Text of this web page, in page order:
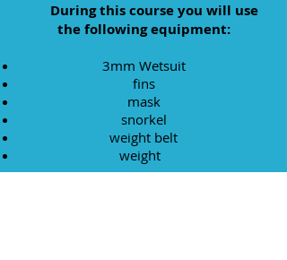
During this course you will use
the following equipment:
3mm Wetsuit
fins
mask
snorkel
weight belt
weight